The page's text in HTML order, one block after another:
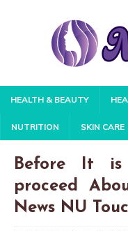
HEALTH & BEAUTY
NUTRITION SKIN CARE
Before It
proceed
News NU